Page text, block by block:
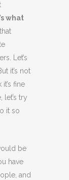
what
Let’s
it’s not
fine
let’s try
it so
be
have
and